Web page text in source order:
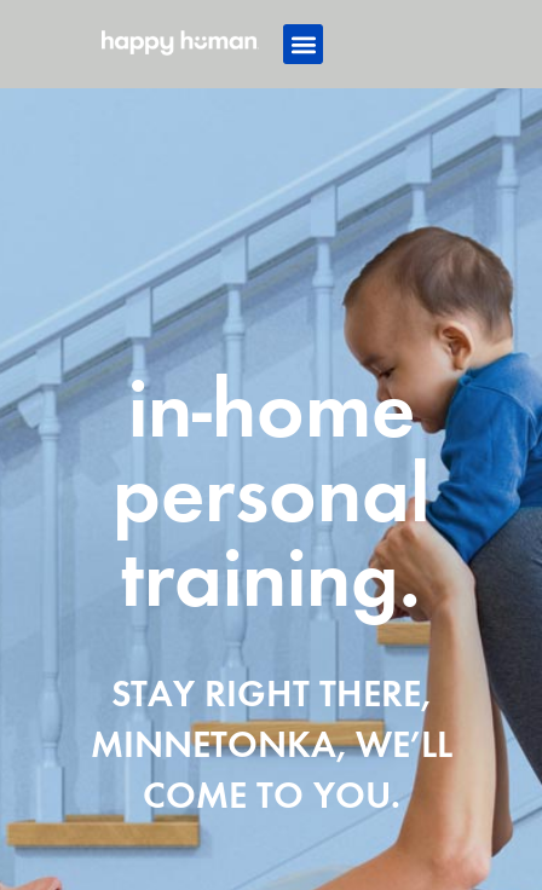
in-home
personal
training.
STAY RIGHT THERE,
MINNETONKA, WE’LL
COME TO YOU.